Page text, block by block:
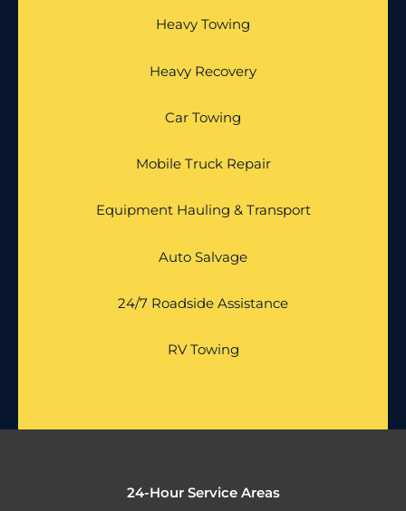
Heavy Towing
Heavy Recovery
Car Towing
Mobile Truck Repair
Equipment Hauling & Transport
Auto Salvage
24/7 Roadside Assistance
RV Towing
24-Hour Service Areas